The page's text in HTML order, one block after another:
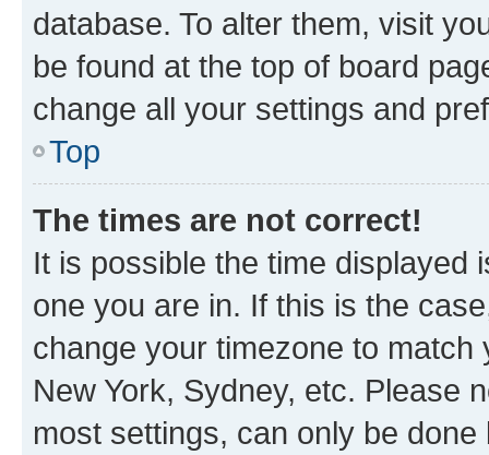
database. To alter them, visit
be found at the top of board
change all your settings and
Top
The times are not correct!
It is possible the time displayed
one you are in. If this is the
change your timezone to
New York, Sydney, etc. Please
most settings, can only be